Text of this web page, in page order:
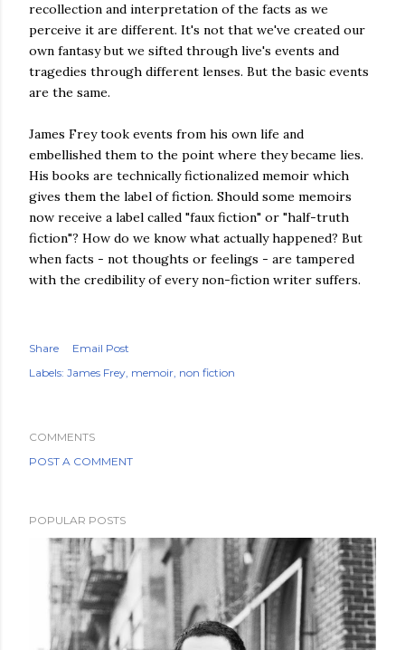
recollection and interpretation of the facts as we
perceive it are different. It's not that we've created our
own fantasy but we sifted through live's events and
tragedies through different lenses. But the basic events
are the same.
James Frey took events from his own life and
embellished them to the point where they became lies.
His books are technically fictionalized memoir which
gives them the label of fiction. Should some memoirs
now receive a label called "faux fiction" or "half-truth
fiction"? How do we know what actually happened? But
when facts - not thoughts or feelings - are tampered
with the credibility of every non-fiction writer suffers.
Share
Email Post
Labels: James Frey memoir non fiction
COMMENTS
POST A COMMENT
POPULAR POSTS